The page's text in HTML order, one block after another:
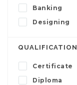
Banking
Designing
QUALIFICATION
Certificate
Diploma